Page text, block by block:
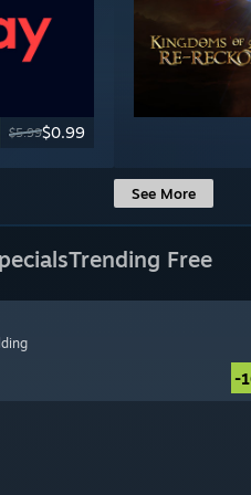
$5.99$0.99
See More
Trending Free
-